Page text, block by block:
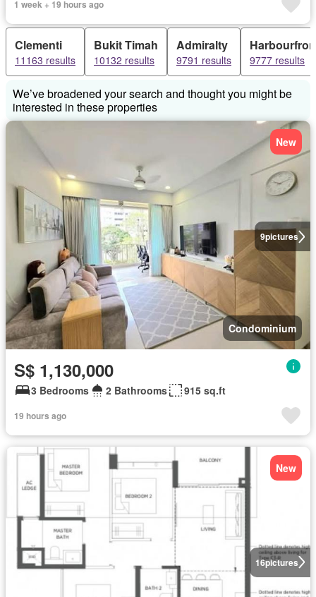
1 week + 19 hours ago
Clementi
11163 results
Bukit Timah
10132 results
Admiralty
9791 results 9777 results
We’ve broadened your search and thought you might be
interested in these properties
9pictures
New
Condominium
S$ 1,130,000
3 Bedrooms 2 Bathrooms 915 sq.ft
19 hours ago
16pictures
New